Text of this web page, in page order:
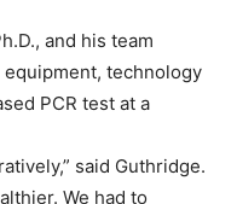
and his team
technology
PCR test at a
said Guthridge.
We had to